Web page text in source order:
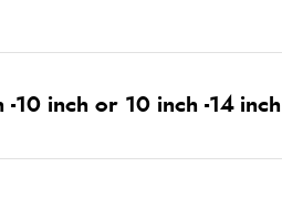
10 inch or 10 inch -14 inch